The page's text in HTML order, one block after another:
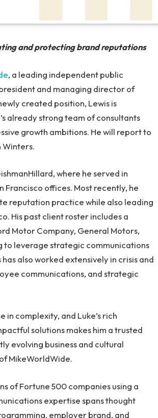
and protecting brand reputations
, a leading independent public
and managing director of
created position, Lewis is
already strong team of consultants
growth ambitions. He will report to
where he served in
Francisco offices. Most recently, he
reputation practice while also leading
His past client roster includes a
Motor Company, General Motors,
to leverage strategic communications
also worked extensively in crisis and
communications, and strategic
in complexity, and Luke’s rich
solutions makes him a trusted
evolving business and cultural
MikeWorldWide.
of Fortune 500 companies using a
expertise spans thought
employer brand, and